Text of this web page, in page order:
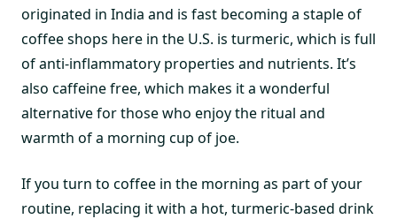
originated in India and is fast becoming a staple of
coffee shops here in the U.S. is turmeric, which is full
of anti-inflammatory properties and nutrients. It’s
also caffeine free, which makes it a wonderful
alternative for those who enjoy the ritual and
warmth of a morning cup of joe.
If you turn to coffee in the morning as part of your
routine, replacing it with a hot, turmeric-based drink